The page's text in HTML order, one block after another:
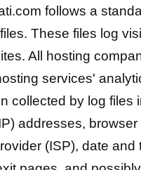
follows a
These files log
All hosting
services'
collected by log files
addresses,
(ISP), date and